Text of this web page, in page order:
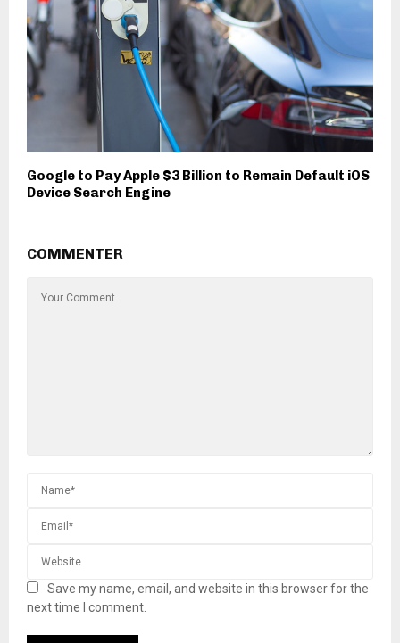
Google to Pay Apple $3 Billion to Remain Default iOS
Device Search Engine
COMMENTER
Save my name, email, and website in this browser for the
next time I comment.